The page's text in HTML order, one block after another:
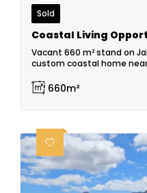
Sold
Vacant 660 m² stand on
custom coastal home
660m²